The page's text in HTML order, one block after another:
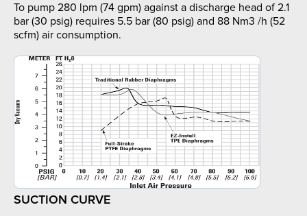
To pump 280 lpm (74 gpm) against a discharge head of 2.1
bar (30 psig) requires 5.5 bar (80 psig) and 88 Nm3 /h (52
scfm) air consumption.
SUCTION CURVE